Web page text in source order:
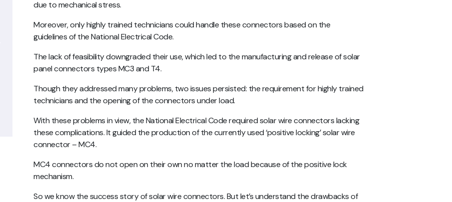
due to mechanical stress.
Moreover, only highly trained technicians could handle these connectors based on the
guidelines of the National Electrical Code.
The lack of feasibility downgraded their use, which led to the manufacturing and release of solar
panel connectors types MC3 and T4.
Though they addressed many problems, two issues persisted: the requirement for highly trained
technicians and the opening of the connectors under load.
With these problems in view, the National Electrical Code required solar wire connectors lacking
these complications. It guided the production of the currently used ‘positive locking’ solar wire
connector – MC4.
MC4 connectors do not open on their own no matter the load because of the positive lock
mechanism.
So we know the success story of solar wire connectors. But let’s understand the drawbacks of